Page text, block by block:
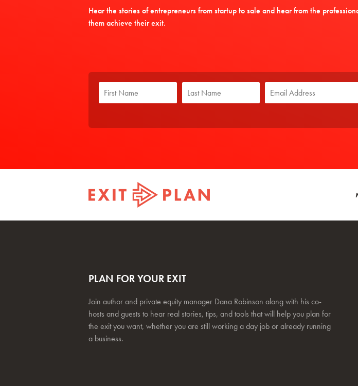
Hear the stories of entrepreneurs from startup to sale and hear from the
them achieve their exit.
PLAN FOR YOUR EXIT
Join author and private equity manager Dana Robinson along with his co-
hosts and guests to hear real stories, tips, and tools that will help you plan for
the exit you want, whether you are still working a day job or already running
a business.